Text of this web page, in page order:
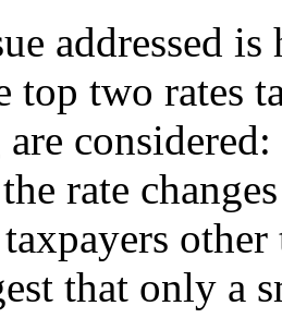
addressed
top two rates
rate
other
that only a